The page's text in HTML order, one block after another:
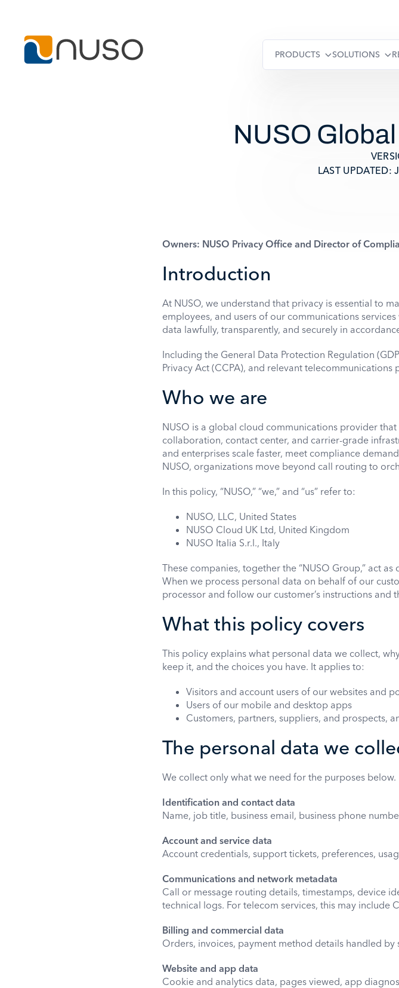
PRODUCTS SOLUTIONS
NUSO
LAST UPDATED:
Owners: NUSO Privacy Office and Director of
Introduction
At NUSO, we understand that privacy is essential to
employees, and users of our communications
data lawfully, transparently, and securely in
Including the General Data Protection Regulation
Privacy Act (CCPA), and relevant telecommunications
Who we are
NUSO is a global cloud communications provider
collaboration, contact center, and carrier-grade
and enterprises scale faster, meet compliance
NUSO, organizations move beyond call routing to
In this policy, “NUSO,” “we,” and “us” refer to:
NUSO, LLC, United States
NUSO Cloud UK Ltd, United Kingdom
NUSO Italia S.r.l., Italy
These companies, together the “NUSO Group,” act
When we process personal data on behalf of our
processor and follow our customer’s instructions
What this policy covers
This policy explains what personal data we collect,
keep it, and the choices you have. It applies to:
Visitors and account users of our websites and
Users of our mobile and desktop apps
Customers, partners, suppliers, and prospects,
The personal data we
We collect only what we need for the purposes below.
Identification and contact data
Name, job title, business email, business phone
Account and service data
Account credentials, support tickets, preferences,
Communications and network metadata
Call or message routing details, timestamps, device
technical logs. For telecom services, this may include
Billing and commercial data
Orders, invoices, payment method details handled
Website and app data
Cookie and analytics data, pages viewed, app